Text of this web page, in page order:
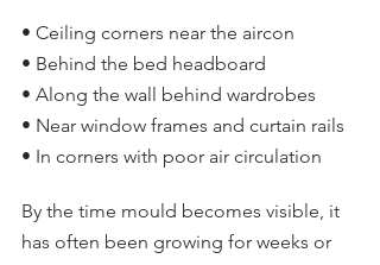
• Ceiling corners near the aircon
• Behind the bed headboard
• Along the wall behind wardrobes
• Near window frames and curtain rails
• In corners with poor air circulation
By the time mould becomes visible, it
has often been growing for weeks or